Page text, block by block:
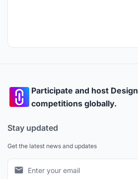
Participate and host Design
competitions globally.
Stay updated
Get the latest news and updates